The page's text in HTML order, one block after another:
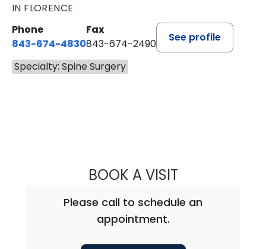
IN FLORENCE
Phone
843-674-4830
Fax
843-674-2490
See profile
Specialty: Spine Surgery
BOOK A VISITALLAN D.
Please call to schedule an
appointment.